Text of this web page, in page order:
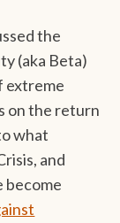
the
(aka Beta)
extreme
on the return
what
and
become